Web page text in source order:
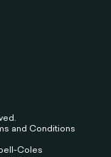
and Conditions
Coles